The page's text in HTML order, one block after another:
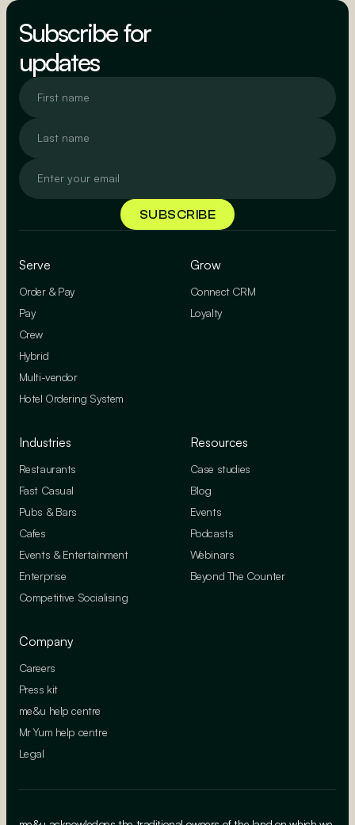
Subscribe for
updates
Serve
Order & Pay
Pay
Crew
Hybrid
Multi-vendor
Hotel Ordering System
Grow
Connect CRM
Loyalty
Industries
Restaurants
Fast Casual
Pubs & Bars
Cafes
Events & Entertainment
Enterprise
Competitive Socialising
Resources
Case studies
Blog
Events
Podcasts
Webinars
Beyond The Counter
Company
Careers
Press kit
me&u help centre
Mr Yum help centre
Legal